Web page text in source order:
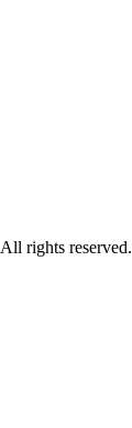
rights reserved.